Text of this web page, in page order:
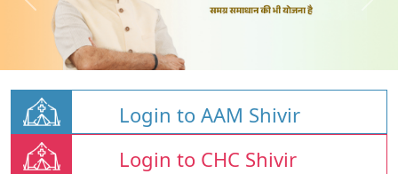
Login to AAM Shivir
Login to CHC Shivir